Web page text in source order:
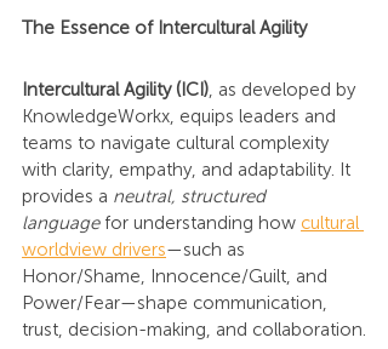
The Essence of Intercultural Agility
Intercultural Agility (ICI), as developed by
KnowledgeWorkx, equips leaders and
teams to navigate cultural complexity
with clarity, empathy, and adaptability. It
provides a neutral, structured
language for understanding how cultural
worldview drivers—such as
Honor/Shame, Innocence/Guilt, and
Power/Fear—shape communication,
trust, decision-making, and collaboration.